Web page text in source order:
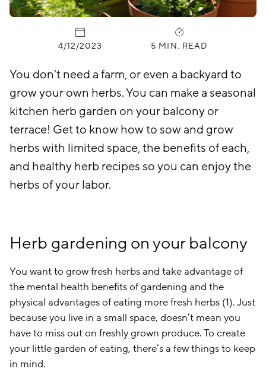
PUBLISHED:
4/12/2023
5 MIN. READ
You don’t need a farm, or even a backyard to
grow your own herbs. You can make a seasonal
kitchen herb garden on your balcony or
terrace! Get to know how to sow and grow
herbs with limited space, the benefits of each,
and healthy herb recipes so you can enjoy the
herbs of your labor.
Herb gardening on your balcony
You want to grow fresh herbs and take advantage of
the mental health benefits of gardening and the
physical advantages of eating more fresh herbs (1). Just
because you live in a small space, doesn’t mean you
have to miss out on freshly grown produce. To create
your little garden of eating, there’s a few things to keep
in mind.